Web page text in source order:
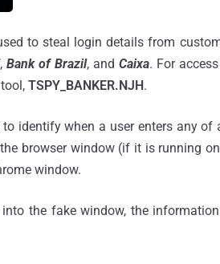
to steal login details from
, Bank of Brazil, and Caixa. For
TSPY_BANKER.NJH.
to identify when a user enters any
browser window (if it is running
window.
the fake window, the